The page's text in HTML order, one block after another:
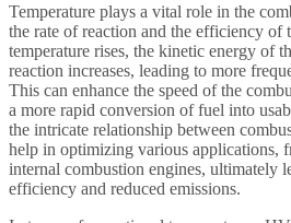
Temperature plays a vital role in the
the rate of reaction and the efficiency of
temperature rises, the kinetic energy of
reaction increases, leading to more
This can enhance the speed of the
a more rapid conversion of fuel into
the intricate relationship between
help in optimizing various applications,
internal combustion engines, ultimately
efficiency and reduced emissions.